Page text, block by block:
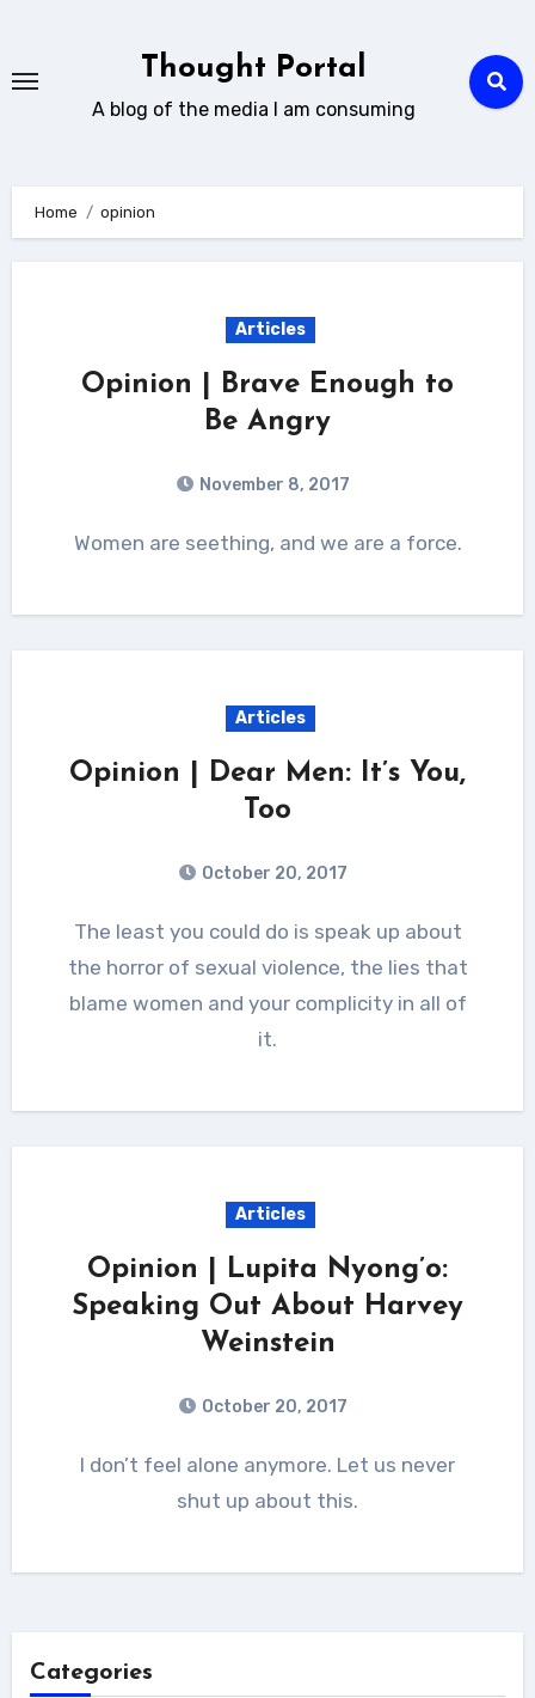
content
Thought Portal
A blog of the media I am consuming
Home opinion
Articles
Opinion | Brave Enough to
Be Angry
November 8, 2017
Women are seething, and we are a force.
Articles
Opinion | Dear Men: It’s You,
Too
October 20, 2017
The least you could do is speak up about
the horror of sexual violence, the lies that
blame women and your complicity in all of
it.
Articles
Opinion | Lupita Nyong’o:
Speaking Out About Harvey
Weinstein
October 20, 2017
I don’t feel alone anymore. Let us never
shut up about this.
Categories